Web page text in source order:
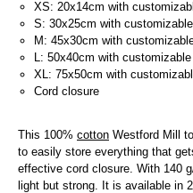
XS: 20x14cm with
S: 30x25cm with
M: 45x30cm with
L: 50x40cm with
XL: 75x50cm with
Cord closure
This 100% cotton Westford Mill
to easily store everything that
effective cord closure. With 140
light but strong. It is available in